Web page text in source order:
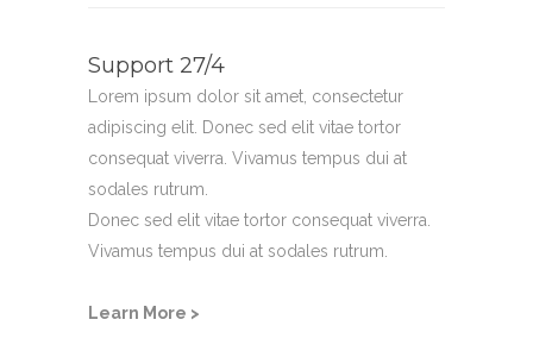
Support 27/4
Lorem ipsum dolor sit amet, consectetur
adipiscing elit. Donec sed elit vitae tortor
consequat viverra. Vivamus tempus dui at
sodales rutrum.
Donec sed elit vitae tortor consequat viverra.
Vivamus tempus dui at sodales rutrum.
Learn More >